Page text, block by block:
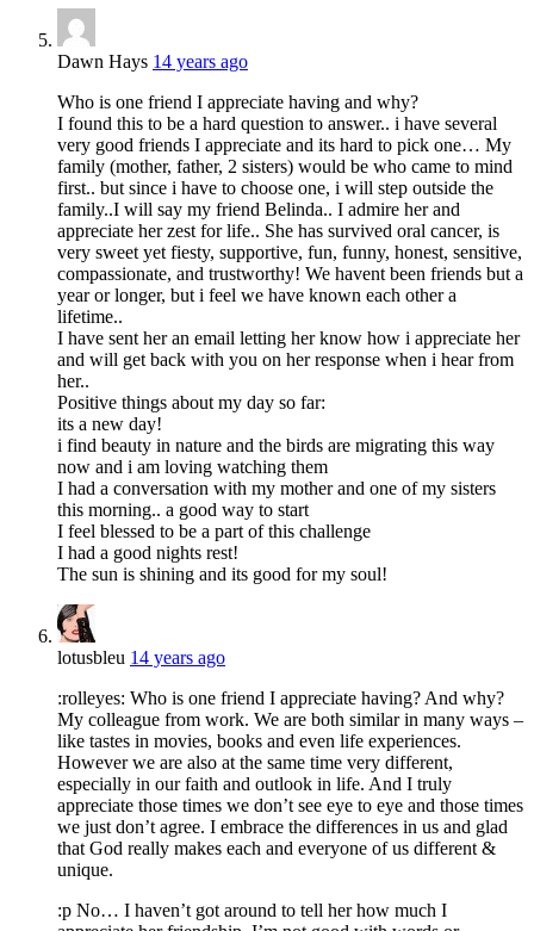
Dawn Hays 14 years ago
Who is one friend I appreciate having and why?
I found this to be a hard question to answer.. i have several
very good friends I appreciate and its hard to pick one… My
family (mother, father, 2 sisters) would be who came to mind
first.. but since i have to choose one, i will step outside the
family..I will say my friend Belinda.. I admire her and
appreciate her zest for life.. She has survived oral cancer, is
very sweet yet fiesty, supportive, fun, funny, honest, sensitive,
compassionate, and trustworthy! We havent been friends but a
year or longer, but i feel we have known each other a
lifetime..
I have sent her an email letting her know how i appreciate her
and will get back with you on her response when i hear from
her..
Positive things about my day so far:
its a new day!
i find beauty in nature and the birds are migrating this way
now and i am loving watching them
I had a conversation with my mother and one of my sisters
this morning.. a good way to start
I feel blessed to be a part of this challenge
I had a good nights rest!
The sun is shining and its good for my soul!
lotusbleu 14 years ago
:rolleyes: Who is one friend I appreciate having? And why?
My colleague from work. We are both similar in many ways –
like tastes in movies, books and even life experiences.
However we are also at the same time very different,
especially in our faith and outlook in life. And I truly
appreciate those times we don’t see eye to eye and those times
we just don’t agree. I embrace the differences in us and glad
that God really makes each and everyone of us different &
unique.
:p No… I haven’t got around to tell her how much I